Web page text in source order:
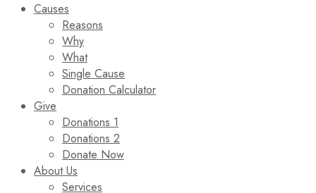
Causes
Reasons
Why
What
Single Cause
Donation Calculator
Give
Donations 1
Donations 2
Donate Now
About Us
Services